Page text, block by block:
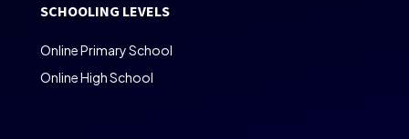
SCHOOLING LEVELS
Online Primary School
Online High School